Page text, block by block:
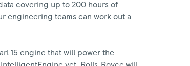
covering up to 200 hours of
engineering teams can work out a
15 engine that will power the